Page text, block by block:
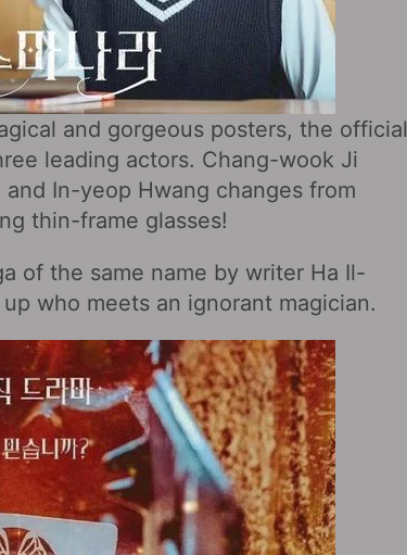
and gorgeous posters, the official
leading actors. Chang-wook Ji
In-yeop Hwang changes from
thin-frame glasses!
of the same name by writer Ha Il-
who meets an ignorant magician.